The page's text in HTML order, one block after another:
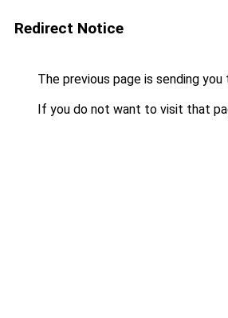
Redirect Notice
The previous page is sending you
If you do not want to visit that